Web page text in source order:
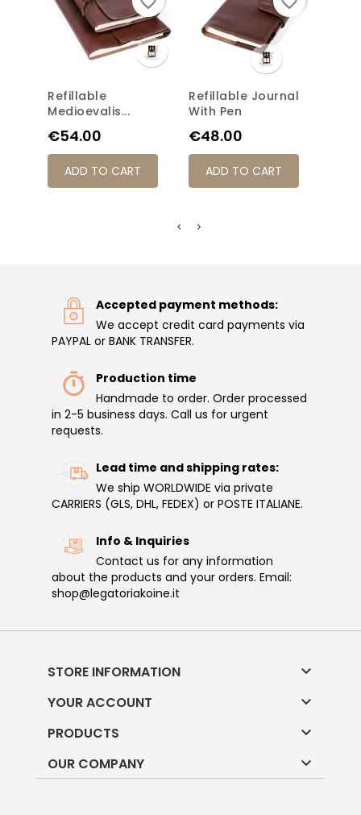
Refillable
Medioevalis...
Price
€54.00
ADD TO CART
Refillable Journal
With Pen
Price
€48.00
ADD TO CART
Accepted payment methods:
We accept credit card payments via
PAYPAL or BANK TRANSFER.
Production time
Handmade to order. Order processed
in 2-5 business days. Call us for urgent
requests.
Lead time and shipping rates:
We ship WORLDWIDE via private
CARRIERS (GLS, DHL, FEDEX) or POSTE ITALIANE.
Info & Inquiries
Contact us for any information
about the products and your orders. Email:
shop@legatoriakoine.it
STORE INFORMATION 
YOUR ACCOUNT 
PRODUCTS 
OUR COMPANY 